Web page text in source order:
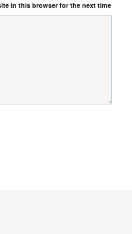
in this browser for the next time